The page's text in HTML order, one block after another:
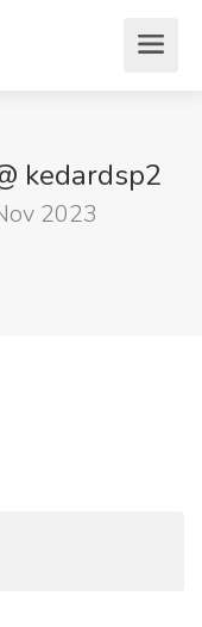
kedardsp2
2023